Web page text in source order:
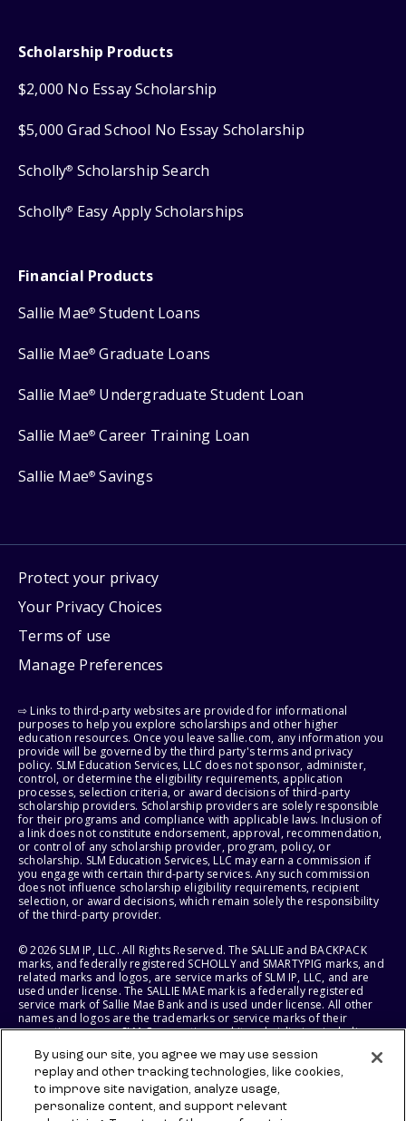
Scholarship Products
$2,000 No Essay Scholarship
$5,000 Grad School No Essay Scholarship
Scholly® Scholarship Search
Scholly® Easy Apply Scholarships
Financial Products
Sallie Mae® Student Loans
Sallie Mae® Graduate Loans
Sallie Mae® Undergraduate Student Loan
Sallie Mae® Career Training Loan
Sallie Mae® Savings
Protect your privacy
Your Privacy Choices
Terms of use
Manage Preferences
⇨ Links to third-party websites are provided for informational
purposes to help you explore scholarships and other higher
education resources. Once you leave sallie.com, any information you
provide will be governed by the third party's terms and privacy
policy. SLM Education Services, LLC does not sponsor, administer,
control, or determine the eligibility requirements, application
processes, selection criteria, or award decisions of third-party
scholarship providers. Scholarship providers are solely responsible
for their programs and compliance with applicable laws. Inclusion of
a link does not constitute endorsement, approval, recommendation,
or control of any scholarship provider, program, policy, or
scholarship. SLM Education Services, LLC may earn a commission if
you engage with certain third-party services. Any such commission
does not influence scholarship eligibility requirements, recipient
selection, or award decisions, which remain solely the responsibility
of the third-party provider.
© 2026 SLM IP, LLC. All Rights Reserved. The SALLIE and BACKPACK
marks, and federally registered SCHOLLY and SMARTYPIG marks, and
related marks and logos, are service marks of SLM IP, LLC, and are
used under license. The SALLIE MAE mark is a federally registered
service mark of Sallie Mae Bank and is used under license. All other
names and logos are the trademarks or service marks of their
respective owners. SLM Corporation and its subsidiaries, including
States of America.
SLM EDUCATION SERVICES, LLC AND SALLIE MAE BANK RESERVE THE
RIGHT TO MODIFY OR DISCONTINUE PRODUCTS, SERVICES, AND
By using our site, you agree we may use session
replay and other tracking technologies, like cookies,
to improve site navigation, analyze usage,
personalize content, and support relevant